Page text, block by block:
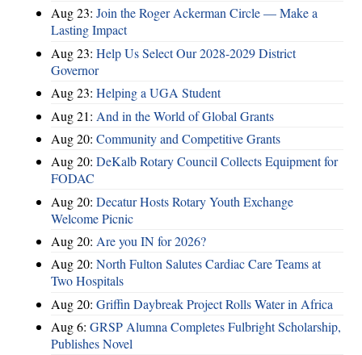
Aug 23: Join the Roger Ackerman Circle — Make a
Lasting Impact
Aug 23: Help Us Select Our 2028-2029 District
Governor
Aug 23: Helping a UGA Student
Aug 21: And in the World of Global Grants
Aug 20: Community and Competitive Grants
Aug 20: DeKalb Rotary Council Collects Equipment for
FODAC
Aug 20: Decatur Hosts Rotary Youth Exchange
Welcome Picnic
Aug 20: Are you IN for 2026?
Aug 20: North Fulton Salutes Cardiac Care Teams at
Two Hospitals
Aug 20: Griffin Daybreak Project Rolls Water in Africa
Aug 6: GRSP Alumna Completes Fulbright Scholarship,
Publishes Novel